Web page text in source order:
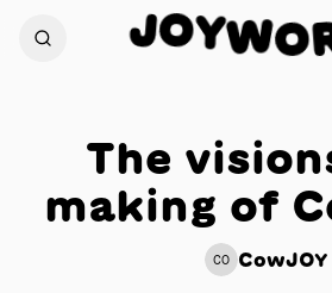
JOYWO
The
making of
CO CowJOY